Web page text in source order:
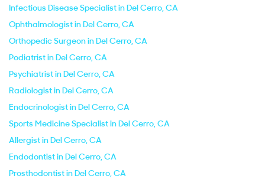
Infectious Disease Specialist in Del Cerro, CA
Ophthalmologist in Del Cerro, CA
Orthopedic Surgeon in Del Cerro, CA
Podiatrist in Del Cerro, CA
Psychiatrist in Del Cerro, CA
Radiologist in Del Cerro, CA
Endocrinologist in Del Cerro, CA
Sports Medicine Specialist in Del Cerro, CA
Allergist in Del Cerro, CA
Endodontist in Del Cerro, CA
Prosthodontist in Del Cerro, CA